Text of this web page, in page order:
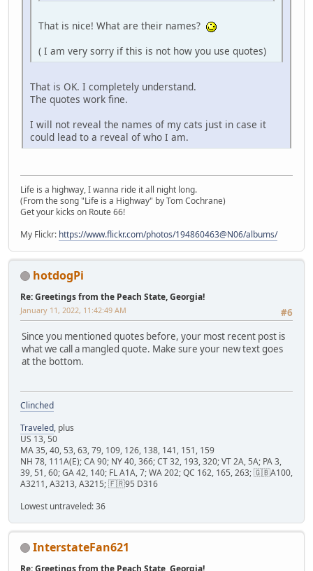
That is nice! What are their names?
( I am very sorry if this is not how you use quotes)
That is OK. I completely understand.
The quotes work fine.
I will not reveal the names of my cats just in case it
could lead to a reveal of who I am.
Life is a highway, I wanna ride it all night long.
(From the song "Life is a Highway" by Tom Cochrane)
Get your kicks on Route 66!
My Flickr: https://www.flickr.com/photos/194860463@N06/albums/
hotdogPi
Re: Greetings from the Peach State, Georgia!
#6
January 11, 2022, 11:42:49 AM
Since you mentioned quotes before, your most recent post is
what we call a mangled quote. Make sure your new text goes
at the bottom.
Clinched
Traveled, plus
US 13, 50
MA 35, 40, 53, 63, 79, 109, 126, 138, 141, 151, 159
NH 78, 111A(E); CA 90; NY 40, 366; CT 32, 193, 320; VT 2A, 5A; PA 3,
39, 51, 60; GA 42, 140; FL A1A, 7; WA 202; QC 162, 165, 263; 🇬🇧A100,
A3211, A3213, A3215; 🇫🇷95 D316
Lowest untraveled: 36
InterstateFan621
Re: Greetings from the Peach State, Georgia!